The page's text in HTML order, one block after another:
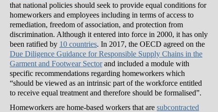
that national policies should seek to provide equal conditions for
homeworkers and employees including in terms of access to
remediation, freedom of association, and protection from
discrimination. Although it entered into force in 2000, it has only
been ratified by 10 countries. In 2017, the OECD agreed on the
Due Diligence Guidance for Responsible Supply Chains in the
Garment and Footwear Sectorand included a module with
specific recommendations regarding homeworkers which
“should be viewed as an intrinsic part of the workforce entitled
to receive equal treatment and therefore should be formalised”.
Homeworkers are home-based workers that are subcontracted